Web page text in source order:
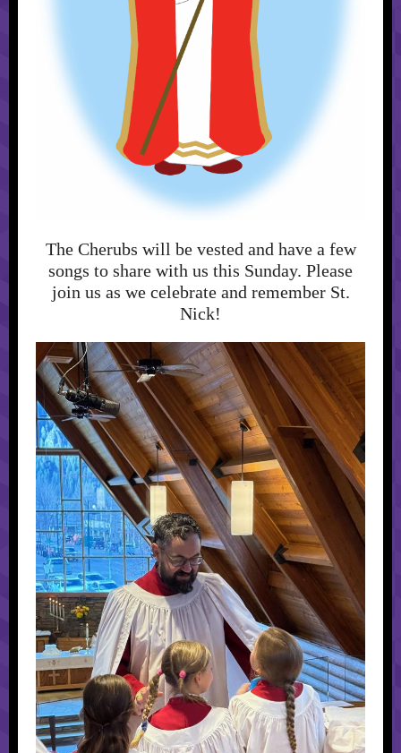
The Cherubs will be vested and have a few
songs to share with us this Sunday. Please
join us as we celebrate and remember St.
Nick!